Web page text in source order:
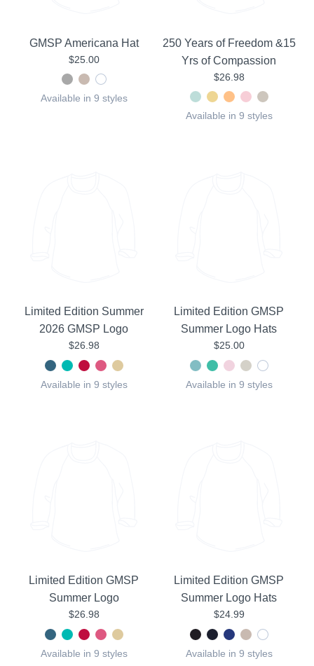
GMSP Americana Hat
$25.00
Available in 9 styles
250 Years of Freedom &15
Yrs of Compassion
$26.98
Available in 9 styles
Limited Edition Summer
2026 GMSP Logo
$26.98
Available in 9 styles
Limited Edition GMSP
Summer Logo Hats
$25.00
Available in 9 styles
Limited Edition GMSP
Summer Logo
$26.98
Available in 9 styles
Limited Edition GMSP
Summer Logo Hats
$24.99
Available in 9 styles